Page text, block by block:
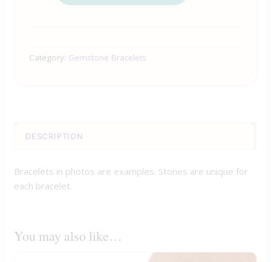
Category: Gemstone Bracelets
DESCRIPTION
Bracelets in photos are examples. Stones are unique for
each bracelet.
You may also like…